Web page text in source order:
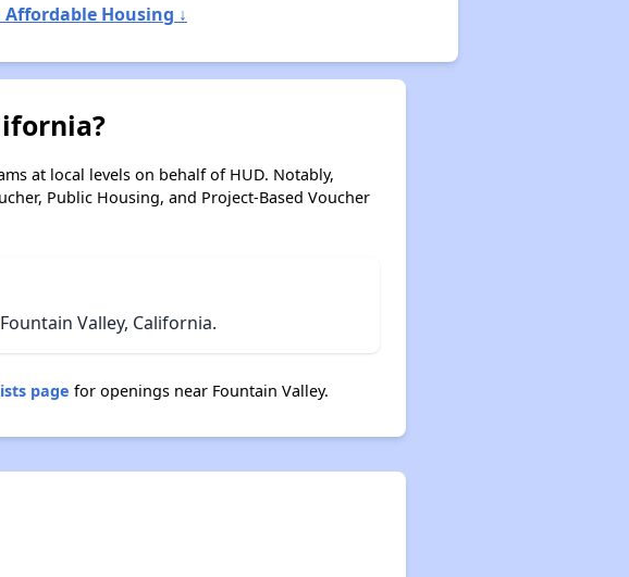
Housing ↓
at local levels on behalf of HUD. Notably,
Public Housing, and Project-Based Voucher
Valley, California.
page for openings near Fountain Valley.